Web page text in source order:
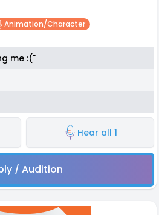
Animation/character
me :("
Hear all 1
/ Audition